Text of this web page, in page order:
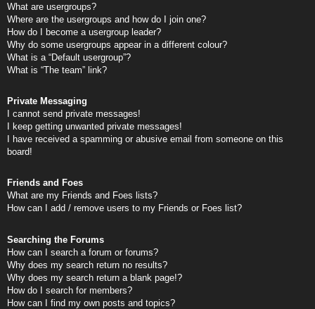
What are usergroups?
Where are the usergroups and how do I join one?
How do I become a usergroup leader?
Why do some usergroups appear in a different colour?
What is a “Default usergroup”?
What is “The team” link?
Private Messaging
I cannot send private messages!
I keep getting unwanted private messages!
I have received a spamming or abusive email from someone on this
board!
Friends and Foes
What are my Friends and Foes lists?
How can I add / remove users to my Friends or Foes list?
Searching the Forums
How can I search a forum or forums?
Why does my search return no results?
Why does my search return a blank page!?
How do I search for members?
How can I find my own posts and topics?